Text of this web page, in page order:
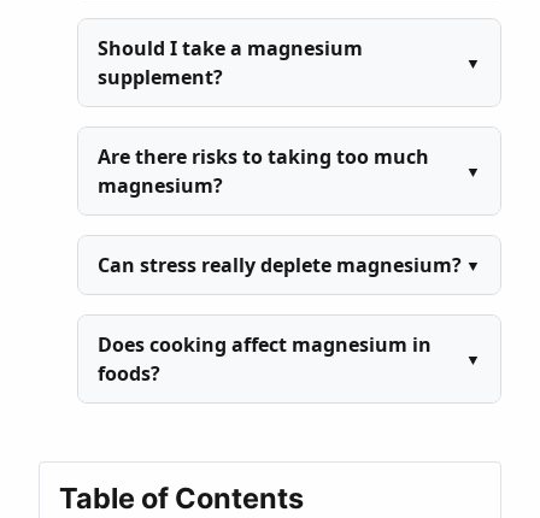
Should I take a magnesium
supplement?
Are there risks to taking too much
magnesium?
Can stress really deplete magnesium?
Does cooking affect magnesium in
foods?
Table of Contents